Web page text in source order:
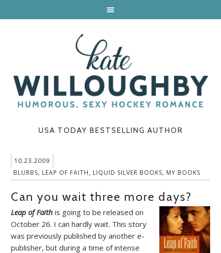
USA TODAY BESTSELLING AUTHOR
10.23.2009
BLURBS, LEAP OF FAITH, LIQUID SILVER BOOKS, MY BOOKS
Can you wait three more days?
Leap of Faith is going to be released on
October 26. I can hardly wait. This story
was previously published by another e-
publisher, but during a time of intense